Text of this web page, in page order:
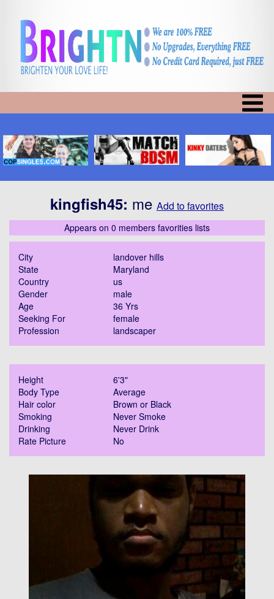
kingfish45: me Add to favorites
Appears on 0 members favorities lists
City
landover hills
State
Maryland
Country
us
Gender
male
Age
36 Yrs
Seeking For
female
Profession
landscaper
Height
6'3"
Body Type
Average
Hair color
Brown or Black
Smoking
Never Smoke
Drinking
Never Drink
Rate Picture
No